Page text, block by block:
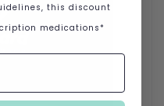
this discount
medications*